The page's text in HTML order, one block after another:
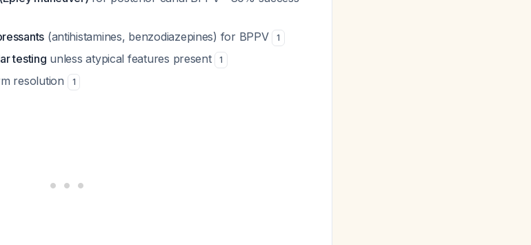
(antihistamines, benzodiazepines) for BPPV 1
testing unless atypical features present 1
resolution 1